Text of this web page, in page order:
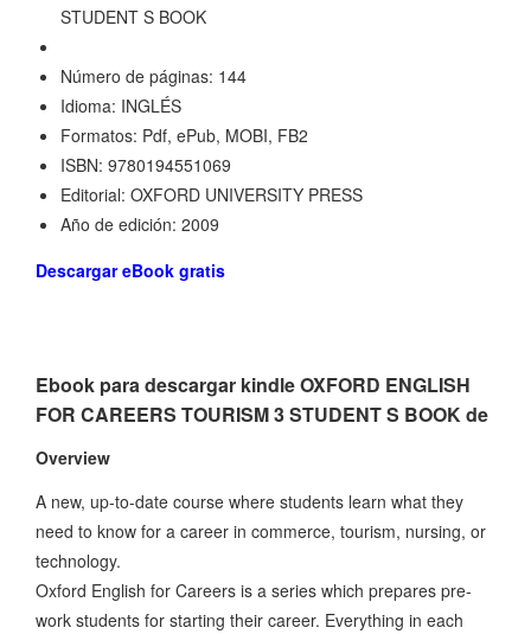
STUDENT S BOOK
Número de páginas: 144
Idioma: INGLÉS
Formatos: Pdf, ePub, MOBI, FB2
ISBN: 9780194551069
Editorial: OXFORD UNIVERSITY PRESS
Año de edición: 2009
Descargar eBook gratis
Ebook para descargar kindle OXFORD ENGLISH
FOR CAREERS TOURISM 3 STUDENT S BOOK de
Overview
A new, up-to-date course where students learn what they
need to know for a career in commerce, tourism, nursing, or
technology.
Oxford English for Careers is a series which prepares pre-
work students for starting their career. Everything in each